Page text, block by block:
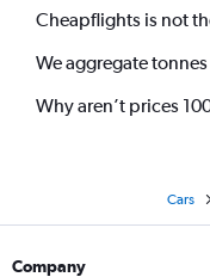
Cheapflights is not
We aggregate
Why aren’t prices
Cars
Company